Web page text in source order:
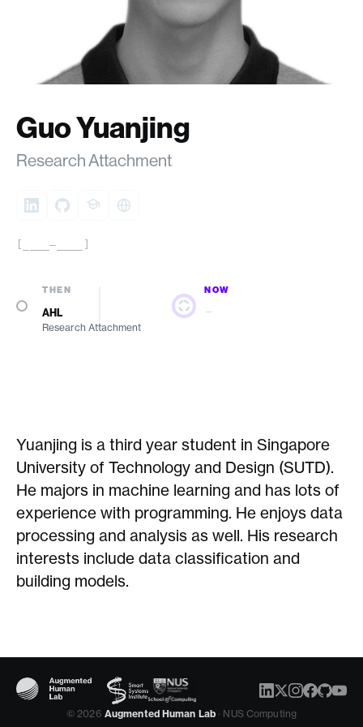
Guo Yuanjing
Research Attachment
[____–____]
THEN
AHL
Research Attachment
NOW
—
Yuanjing is a third year student in Singapore
University of Technology and Design (SUTD).
He majors in machine learning and has lots of
experience with programming. He enjoys data
processing and analysis as well. His research
interests include data classification and
building models.
© 2026 Augmented Human Lab · NUS Computing